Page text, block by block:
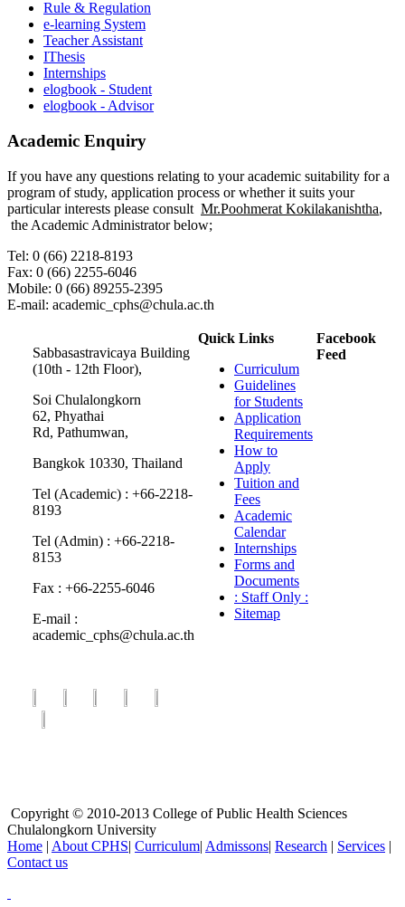
Rule & Regulation
e-learning System
Teacher Assistant
IThesis
Internships
elogbook - Student
elogbook - Advisor
Academic Enquiry
If you have any questions relating to your academic suitability for a
program of study, application process or whether it suits your
particular interests please consult Mr.Poohmerat Kokilakanishtha,
the Academic Administrator below;
Tel: 0 (66) 2218-8193
Fax: 0 (66) 2255-6046
Mobile: 0 (66) 89255-2395
E-mail: academic_cphs@chula.ac.th
Sabbasastravicaya Building
(10th - 12th Floor),
Soi Chulalongkorn
62, Phyathai
Rd, Pathumwan,
Bangkok 10330, Thailand
Tel (Academic) : +66-2218-
8193
Tel (Admin) : +66-2218-
8153
Fax : +66-2255-6046
E-mail :
academic_cphs@chula.ac.th
Quick Links
Curriculum
Guidelines
for Students
Application
Requirements
How to
Apply
Tuition and
Fees
Academic
Calendar
Internships
Forms and
Documents
: Staff Only :
Sitemap
Facebook
Feed
Copyright © 2010-2013 College of Public Health Sciences
Chulalongkorn University
Home | About CPHS| Curriculum| Admissons| Research | Services |
Contact us